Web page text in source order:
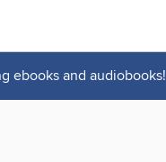
ebooks and audiobooks!